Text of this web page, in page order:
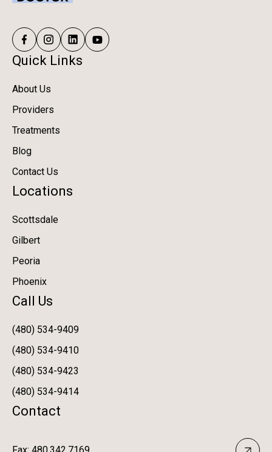
Quick Links
About Us
Providers
Treatments
Blog
Contact Us
Locations
Scottsdale
Gilbert
Peoria
Phoenix
Call Us
(480) 534-9409
(480) 534-9410
(480) 534-9423
(480) 534-9414
Contact